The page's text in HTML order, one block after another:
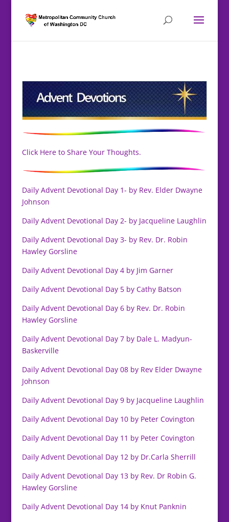
Click Here to Share Your Thoughts.
Daily Advent Devotional Day 1- by Rev. Elder Dwayne
Johnson
Daily Advent Devotional Day 2- by Jacqueline Laughlin
Daily Advent Devotional Day 3- by Rev. Dr. Robin
Hawley Gorsline
Daily Advent Devotional Day 4 by Jim Garner
Daily Advent Devotional Day 5 by Cathy Batson
Daily Advent Devotional Day 6 by Rev. Dr. Robin
Hawley Gorsline
Daily Advent Devotional Day 7 by Dale L. Madyun-
Baskerville
Daily Advent Devotional Day 08 by Rev Elder Dwayne
Johnson
Daily Advent Devotional Day 9 by Jacqueline Laughlin
Daily Advent Devotional Day 10 by Peter Covington
Daily Advent Devotional Day 11 by Peter Covington
Daily Advent Devotional Day 12 by Dr.Carla Sherrill
Daily Advent Devotional Day 13 by Rev. Dr Robin G.
Hawley Gorsline
Daily Advent Devotional Day 14 by Knut Panknin